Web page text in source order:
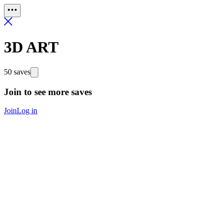
3D ART
50 saves
Join to see more saves
JoinLog in